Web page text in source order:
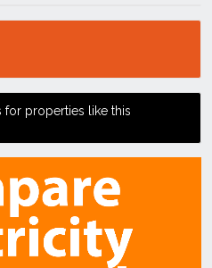
for properties like this